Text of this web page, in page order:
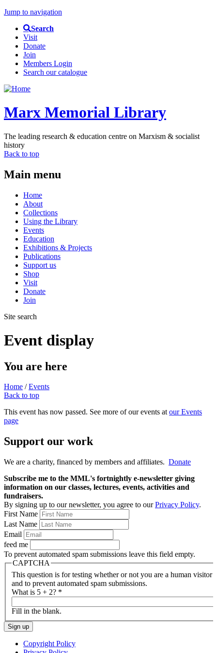
Jump to navigation
Search
Visit
Donate
Join
Members Login
Search our catalogue
Marx Memorial Library
The leading research & education centre on Marxism & socialist
history
Back to top
Main menu
Home
About
Collections
Using the Library
Events
Education
Exhibitions & Projects
Publications
Support us
Shop
Visit
Donate
Join
Site search
Event display
You are here
Home / Events
Back to top
This event has now passed. See more of our events atour Events
page
Support our work
We are a charity, financed by members and affiliates. Donate
Subscribe me to the MML's fortnightly e-newsletter giving
information on our classes, lectures, events, activities and
fundraisers.
By signing up to our newsletter, you agree to ourPrivacy Policy.
First Name
Last Name
Email
feed me
To prevent automated spam submissions leave this field empty.
CAPTCHA
This question is for testing whether or not you are a human visitor
and to prevent automated spam submissions.
What is 5 + 2? *
Fill in the blank.
Copyright Policy